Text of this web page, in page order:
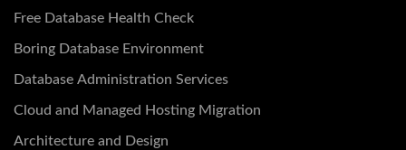
Free Database Health Check
Boring Database Environment
Database Administration Services
Cloud and Managed Hosting Migration
Architecture and Design